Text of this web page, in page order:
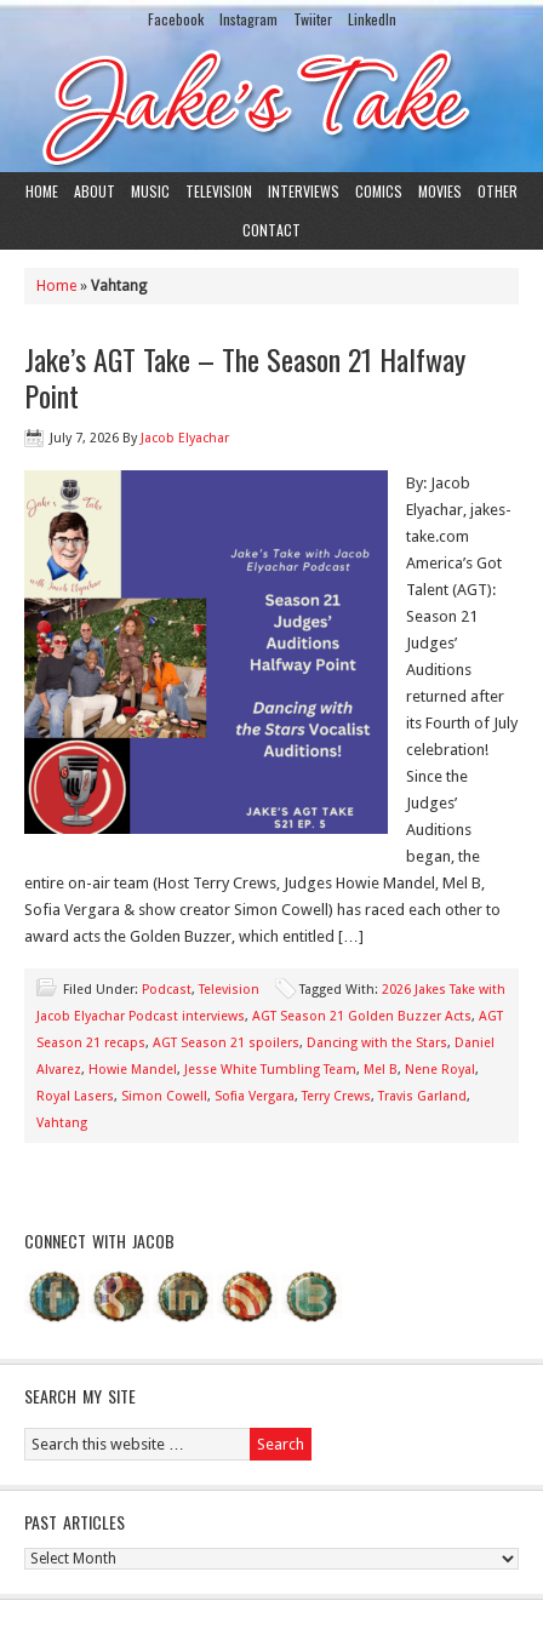
Facebook Instagram Twiiter LinkedIn
HOME ABOUT MUSIC TELEVISION INTERVIEWS COMICS MOVIES
OTHER
CONTACT
Home » Vahtang
Jake’s AGT Take – The Season 21 Halfway
Point
July 7, 2026 By Jacob Elyachar
By: Jacob
Elyachar, jakes-
take.com
America’s Got
Talent (AGT):
Season 21
Judges’
Auditions
returned after
its Fourth of July
celebration!
Since the
Judges’
Auditions
began, the
entire on-air team (Host Terry Crews, Judges Howie Mandel, Mel B,
Sofia Vergara & show creator Simon Cowell) has raced each other to
award acts the Golden Buzzer, which entitled […]
Filed Under: Podcast,Television Tagged With: 2026 Jakes Take with
Jacob Elyachar Podcast interviews, AGT Season 21 Golden Buzzer Acts, AGT
Season 21 recaps, AGT Season 21 spoilers, Dancing with the Stars, Daniel
Alvarez, Howie Mandel, Jesse White Tumbling Team, Mel B, Nene Royal,
Royal Lasers, Simon Cowell, Sofia Vergara,Terry Crews,Travis Garland,
Vahtang
CONNECT WITH JACOB
SEARCH MY SITE
PAST ARTICLES
Past